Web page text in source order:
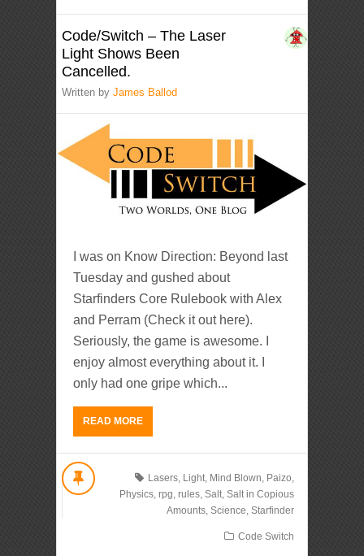
Code/Switch – The Laser
Light Shows Been
Cancelled.
Written byJames Ballod
I was on Know Direction: Beyond last
Tuesday and gushed about
Starfinders Core Rulebook with Alex
and Perram (Check it out here).
Seriously, the game is awesome. I
enjoy almost everything about it. I
only had one gripe which...
READ MORE
Lasers, Light, Mind Blown, Paizo,
Physics, rpg, rules, Salt, Salt in Copious
Amounts, Science, Starfinder
Code Switch